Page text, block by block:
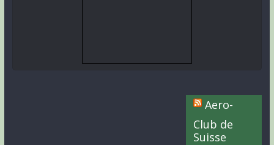
Aero-
Club de
Suisse